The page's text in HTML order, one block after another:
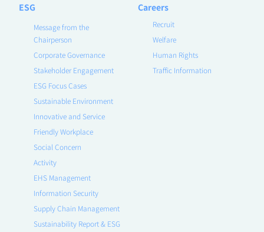
ESG
Message from the
Chairperson
Corporate Governance
Stakeholder Engagement
ESG Focus Cases
Sustainable Environment
Innovative and Service
Friendly Workplace
Social Concern
Activity
EHS Management
Information Security
Supply Chain Management
Sustainability Report & ESG
Careers
Recruit
Welfare
Human Rights
Traffic Information